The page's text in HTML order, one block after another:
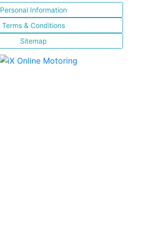
Personal Information
Terms & Conditions
Sitemap